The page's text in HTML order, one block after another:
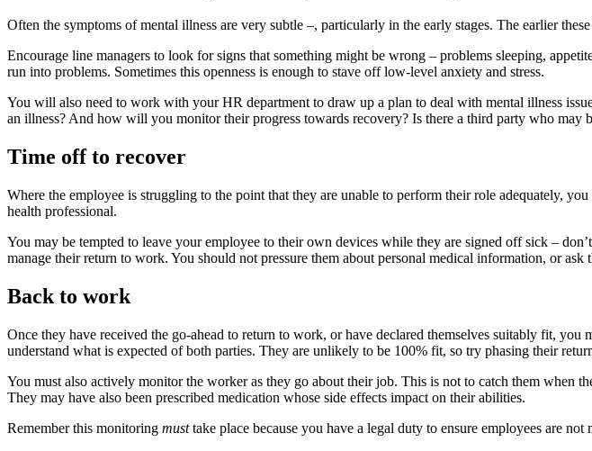
Often the symptoms of mental illness are very subtle –, particularly in the early stages. The earlier
Encourage line managers to look for signs that something might be wrong – problems sleeping,
run into problems. Sometimes this openness is enough to stave off low-level anxiety and stress.
You will also need to work with your HR department to draw up a plan to deal with mental illness
an illness? And how will you monitor their progress towards recovery? Is there a third party who may
Time off to recover
Where the employee is struggling to the point that they are unable to perform their role adequately,
health professional.
You may be tempted to leave your employee to their own devices while they are signed off sick –
manage their return to work. You should not pressure them about personal medical information, or
Back to work
Once they have received the go-ahead to return to work, or have declared themselves suitably fit,
understand what is expected of both parties. They are unlikely to be 100% fit, so try phasing their
You must also actively monitor the worker as they go about their job. This is not to catch them when
They may have also been prescribed medication whose side effects impact on their abilities.
Remember this monitoring musttake place because you have a legal duty to ensure employees are